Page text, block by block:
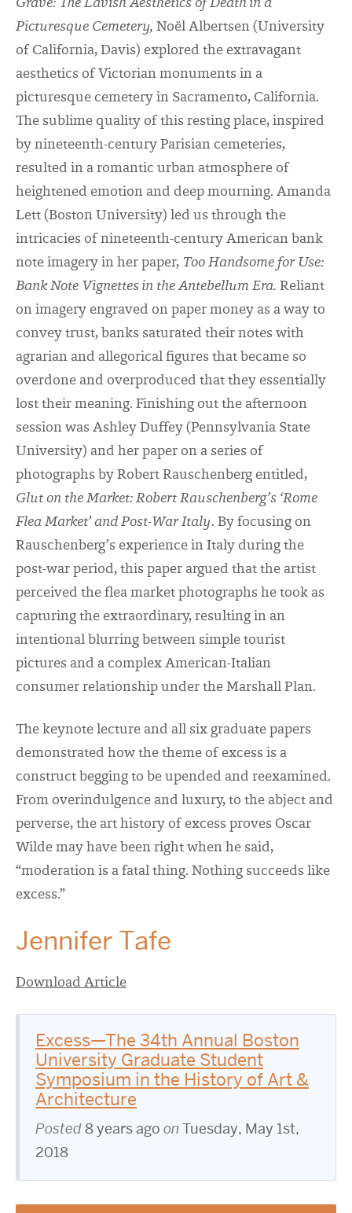
Grave: The Lavish Aesthetics of Death in a
Picturesque Cemetery, Noël Albertsen (University
of California, Davis) explored the extravagant
aesthetics of Victorian monuments in a
picturesque cemetery in Sacramento, California.
The sublime quality of this resting place, inspired
by nineteenth-century Parisian cemeteries,
resulted in a romantic urban atmosphere of
heightened emotion and deep mourning. Amanda
Lett (Boston University) led us through the
intricacies of nineteenth-century American bank
note imagery in her paper, Too Handsome for Use:
Bank Note Vignettes in the Antebellum Era. Reliant
on imagery engraved on paper money as a way to
convey trust, banks saturated their notes with
agrarian and allegorical figures that became so
overdone and overproduced that they essentially
lost their meaning. Finishing out the afternoon
session was Ashley Duffey (Pennsylvania State
University) and her paper on a series of
photographs by Robert Rauschenberg entitled,
Glut on the Market: Robert Rauschenberg’s ‘Rome
Flea Market’ and Post-War Italy. By focusing on
Rauschenberg’s experience in Italy during the
post-war period, this paper argued that the artist
perceived the flea market photographs he took as
capturing the extraordinary, resulting in an
intentional blurring between simple tourist
pictures and a complex American-Italian
consumer relationship under the Marshall Plan.
The keynote lecture and all six graduate papers
demonstrated how the theme of excess is a
construct begging to be upended and reexamined.
From overindulgence and luxury, to the abject and
perverse, the art history of excess proves Oscar
Wilde may have been right when he said,
“moderation is a fatal thing. Nothing succeeds like
excess.”
Jennifer Tafe
Download Article
Excess—The 34th Annual Boston
University Graduate Student
Symposium in the History of Art &
Architecture
Posted8 years ago on Tuesday, May 1st,
2018